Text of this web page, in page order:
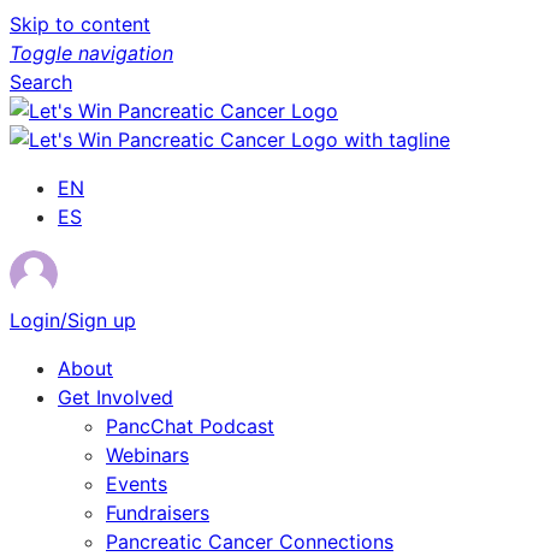
Skip to content
Toggle navigation
Search
EN
ES
Login/Sign up
About
Get Involved
PancChat Podcast
Webinars
Events
Fundraisers
Pancreatic Cancer Connections